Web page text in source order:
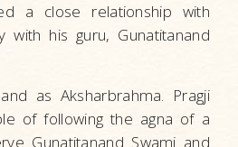
a close relationship with
his guru, Gunatitanand
as Aksharbrahma. Pragji
of following the agna of a
Gunatitanand Swami and